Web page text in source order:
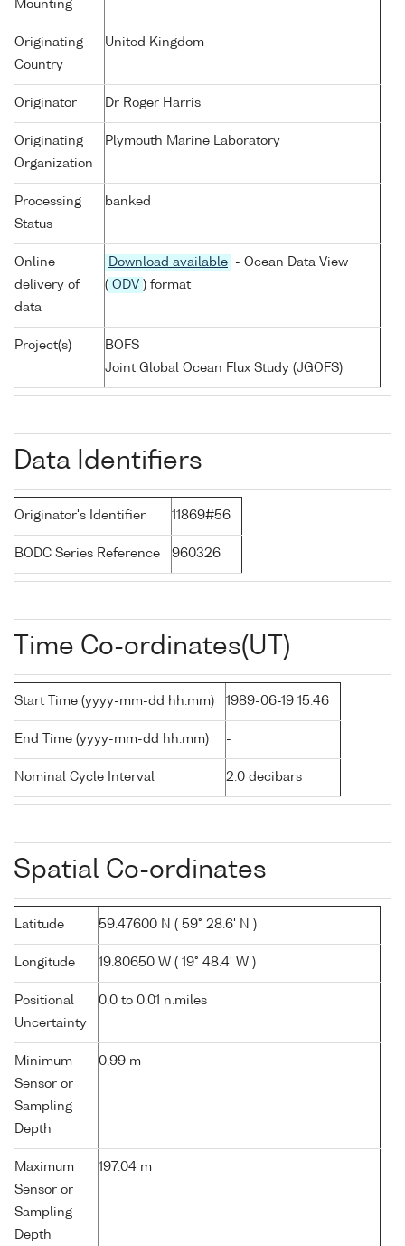
Mounting
Originating
Country
United Kingdom
Originator Dr Roger Harris
Originating
Organization
Plymouth Marine Laboratory
Processing
Status
banked
Online
delivery of
data
Download available
- Ocean Data View
( ODV ) format
Project(s)
BOFS
Joint Global Ocean Flux Study (JGOFS)
Data Identifiers
Originator's Identifier 11869#56
BODC Series Reference 960326
Time Co-ordinates(UT)
Start Time (yyyy-mm-dd hh:mm) 1989-06-19 15:46
End Time (yyyy-mm-dd hh:mm) -
Nominal Cycle Interval 2.0 decibars
Spatial Co-ordinates
Latitude 59.47600 N ( 59° 28.6' N )
Longitude 19.80650 W ( 19° 48.4' W )
Positional
Uncertainty
0.0 to 0.01 n.miles
Minimum
Sensor or
Sampling
Depth
0.99 m
Maximum
Sensor or
Sampling
Depth
197.04 m